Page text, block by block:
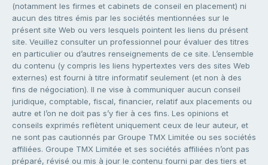
(notamment les firmes et cabinets de conseil en placement) ni
aucun des titres émis par les sociétés mentionnées sur le
présent site Web ou vers lesquels pointent les liens du présent
site. Veuillez consulter un professionnel pour évaluer des titres
en particulier ou d’autres renseignements de ce site. L’ensemble
du contenu (y compris les liens hypertextes vers des sites Web
externes) est fourni à titre informatif seulement (et non à des
fins de négociation). Il ne vise à communiquer aucun conseil
juridique, comptable, fiscal, financier, relatif aux placements ou
autre et l’on ne doit pas s’y fier à ces fins. Les opinions et
conseils exprimés reflètent uniquement ceux de leur auteur, et
ne sont pas cautionnés par Groupe TMX Limitée ou ses sociétés
affiliées. Groupe TMX Limitée et ses sociétés affiliées n’ont pas
préparé, révisé ou mis à jour le contenu fourni par des tiers et